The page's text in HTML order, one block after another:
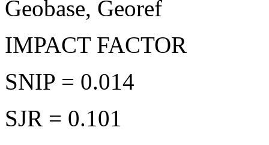
Geobase, Georef
IMPACT FACTOR
SNIP = 0.014
SJR = 0.101